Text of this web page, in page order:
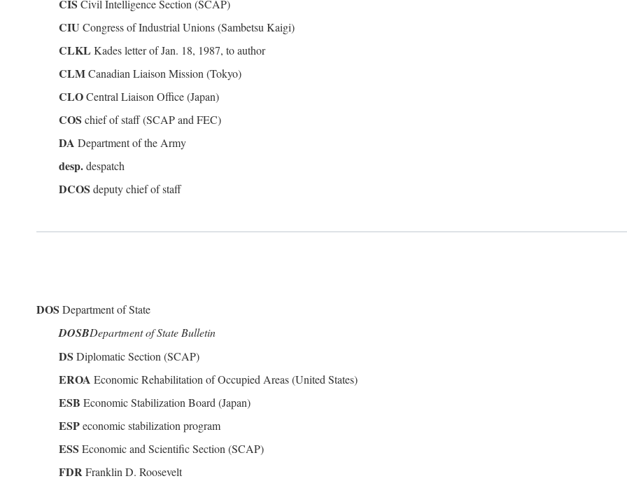
CIS Civil Intelligence Section (SCAP)
CIU Congress of Industrial Unions (Sambetsu Kaigi)
CLKL Kades letter of Jan. 18, 1987, to author
CLMCanadian Liaison Mission (Tokyo)
CLOCentral Liaison Office (Japan)
COS chief of staff (SCAP and FEC)
DA Department of the Army
desp.despatch
DCOS deputy chief of staff
DOS Department of State
DOSBDepartment of State Bulletin
DS Diplomatic Section (SCAP)
EROA Economic Rehabilitation of Occupied Areas (United States)
ESB Economic Stabilization Board (Japan)
ESPeconomic stabilization program
ESS Economic and Scientific Section (SCAP)
FDRFranklin D. Roosevelt